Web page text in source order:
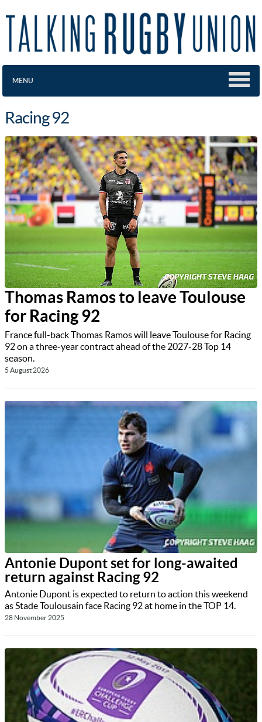
MENU
Racing 92
Thomas Ramos to leave Toulouse
for Racing 92
France full-back Thomas Ramos will leave Toulouse for Racing
92 on a three-year contract ahead of the 2027-28 Top 14
season.
5 August 2026
Antonie Dupont set for long-awaited
return against Racing 92
Antonie Dupont is expected to return to action this weekend
as Stade Toulousain face Racing 92 at home in the TOP 14.
28 November 2025